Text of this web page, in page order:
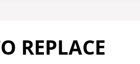
REPLACE